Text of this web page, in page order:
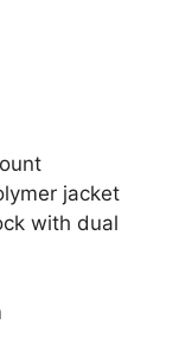
jacket
with dual